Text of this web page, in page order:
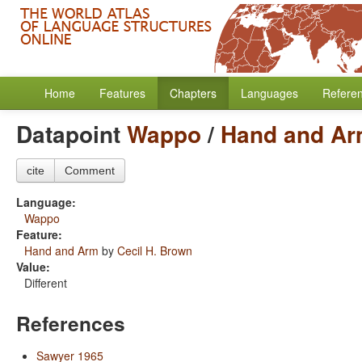
Home Features Chapters Languages
DatapointWappo/ Hand and
cite Comment
Language:
Wappo
Feature:
Hand and Arm by Cecil H. Brown
Value:
Different
References
Sawyer 1965